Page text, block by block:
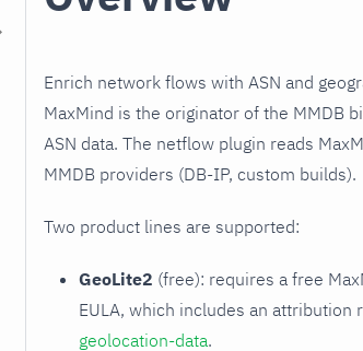
Enrich network flows with ASN and
MaxMind is the originator of the MMDB
ASN data. The netflow plugin reads
MMDB providers (DB-IP, custom builds).
Two product lines are supported:
GeoLite2 (free): requires a free
EULA, which includes an attribution
geolocation-data.